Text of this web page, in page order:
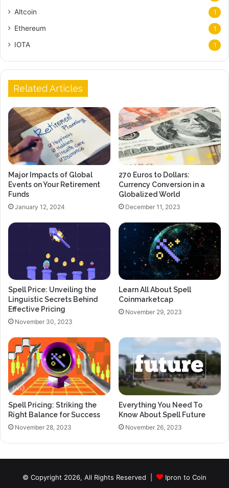
Altcoin 1
Ethereum 1
IOTA 1
Related Articles
Major Impacts of Global
Events on Your Retirement
Funds
January 12, 2024
270 Euros to Dollars:
Currency Conversion in a
Globalized World
December 11, 2023
Spell Price: Unveiling the
Linguistic Secrets Behind
Effective Pricing
November 30, 2023
Learn All About Spell
Coinmarketcap
November 29, 2023
Spell Pricing: Striking the
Right Balance for Success
November 28, 2023
Everything You Need To
Know About Spell Future
November 26, 2023
© Copyright 2026, All Rights Reserved | Ipron to Coin